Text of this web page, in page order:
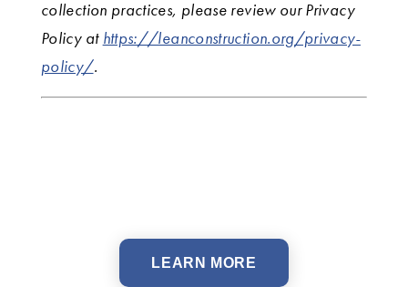
collection practices, please review our Privacy
Policy at https://leanconstruction.org/privacy-
policy/.
LEARN MORE